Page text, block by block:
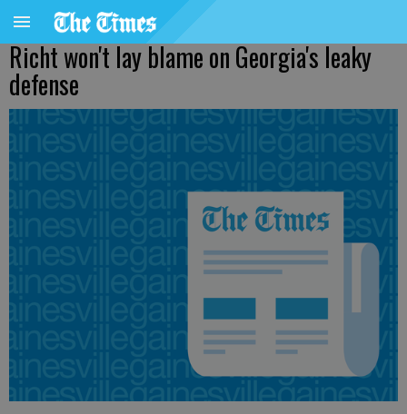
Richt won't lay blame on Georgia's leaky
defense